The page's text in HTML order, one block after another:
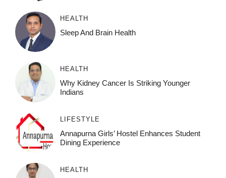
HEALTH
Sleep And Brain Health
HEALTH
Why Kidney Cancer Is Striking Younger
Indians
LIFESTYLE
Annapurna Girls’ Hostel Enhances Student
Dining Experience
HEALTH